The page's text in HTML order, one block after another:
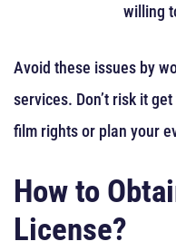
willing
Avoid these issues by
services. Don’t risk it
film rights or plan your
How to
License?